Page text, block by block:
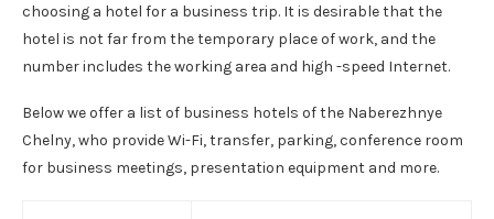
choosing a hotel for a business trip. It is desirable that the
hotel is not far from the temporary place of work, and the
number includes the working area and high -speed Internet.
Below we offer a list of business hotels of the Naberezhnye
Chelny, who provide Wi-Fi, transfer, parking, conference room
for business meetings, presentation equipment and more.